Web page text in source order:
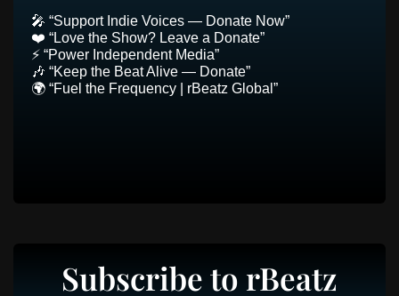
🎤 “Support Indie Voices — Donate Now”
❤️ “Love the Show? Leave a Donate”
⚡ “Power Independent Media”
🎶 “Keep the Beat Alive — Donate”
🌍 “Fuel the Frequency | rBeatz Global”
Subscribe to rBeatz